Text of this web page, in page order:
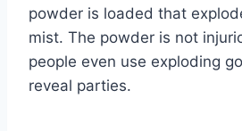
powder is loaded that
mist. The powder is not
people even use exploding
reveal parties.